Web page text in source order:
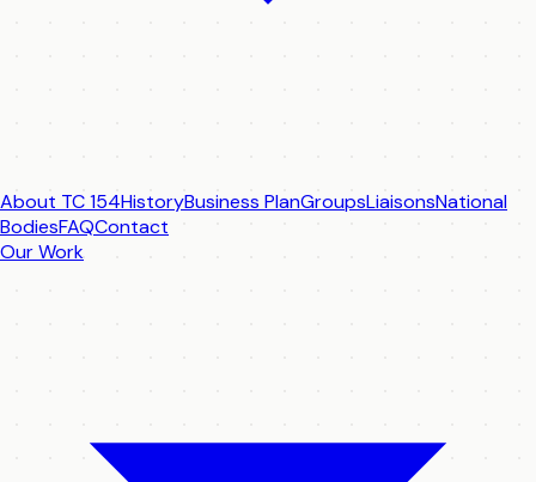
About TC 154HistoryBusiness PlanGroupsLiaisonsNational
BodiesFAQContact
Our Work